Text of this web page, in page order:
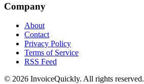
Company
About
Contact
Privacy Policy
Terms of Service
RSS Feed
© 2026 InvoiceQuickly. All rights reserved.